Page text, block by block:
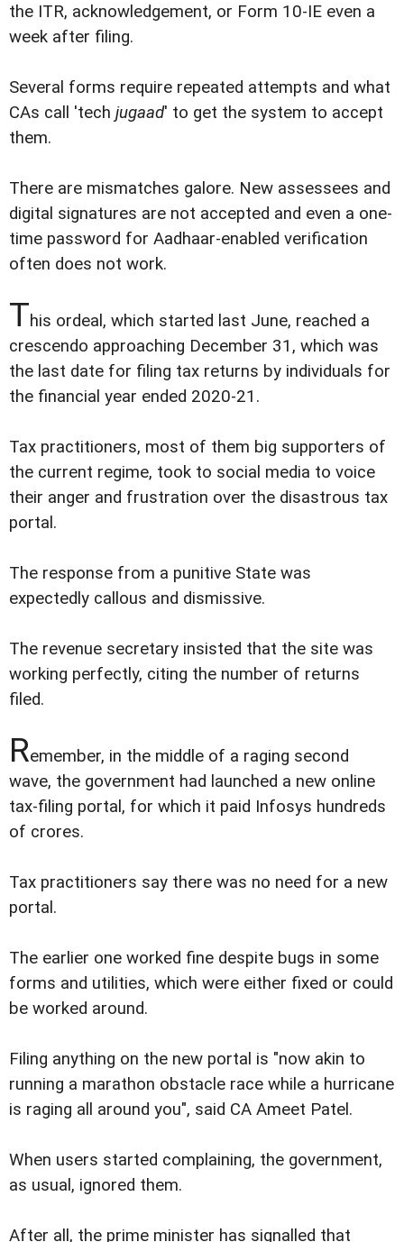
the ITR, acknowledgement, or Form 10-IE even a
week after filing.
Several forms require repeated attempts and what
CAs call 'tech jugaad' to get the system to accept
them.
There are mismatches galore. New assessees and
digital signatures are not accepted and even a one-
time password for Aadhaar-enabled verification
often does not work.
This ordeal, which started last June, reached a
crescendo approaching December 31, which was
the last date for filing tax returns by individuals for
the financial year ended 2020-21.
Tax practitioners, most of them big supporters of
the current regime, took to social media to voice
their anger and frustration over the disastrous tax
portal.
The response from a punitive State was
expectedly callous and dismissive.
The revenue secretary insisted that the site was
working perfectly, citing the number of returns
filed.
Remember, in the middle of a raging second
wave, the government had launched a new online
tax-filing portal, for which it paid Infosys hundreds
of crores.
Tax practitioners say there was no need for a new
portal.
The earlier one worked fine despite bugs in some
forms and utilities, which were either fixed or could
be worked around.
Filing anything on the new portal is "now akin to
running a marathon obstacle race while a hurricane
is raging all around you", said CA Ameet Patel.
When users started complaining, the government,
as usual, ignored them.
After all, the prime minister has signalled that